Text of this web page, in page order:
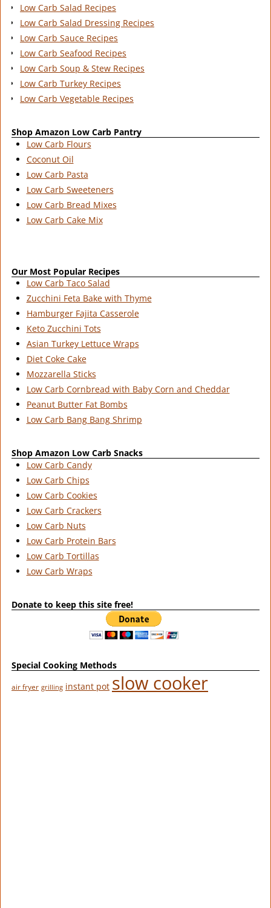
Low Carb Salad Recipes
Low Carb Salad Dressing Recipes
Low Carb Sauce Recipes
Low Carb Seafood Recipes
Low Carb Soup & Stew Recipes
Low Carb Turkey Recipes
Low Carb Vegetable Recipes
Shop Amazon Low Carb Pantry
Low Carb Flours
Coconut Oil
Low Carb Pasta
Low Carb Sweeteners
Low Carb Bread Mixes
Low Carb Cake Mix
Our Most Popular Recipes
Low Carb Taco Salad
Zucchini Feta Bake with Thyme
Hamburger Fajita Casserole
Keto Zucchini Tots
Asian Turkey Lettuce Wraps
Diet Coke Cake
Mozzarella Sticks
Low Carb Cornbread with Baby Corn and Cheddar
Peanut Butter Fat Bombs
Low Carb Bang Bang Shrimp
Shop Amazon Low Carb Snacks
Low Carb Candy
Low Carb Chips
Low Carb Cookies
Low Carb Crackers
Low Carb Nuts
Low Carb Protein Bars
Low Carb Tortillas
Low Carb Wraps
Donate to keep this site free!
Special Cooking Methods
air fryer grilling instant pot slow cooker